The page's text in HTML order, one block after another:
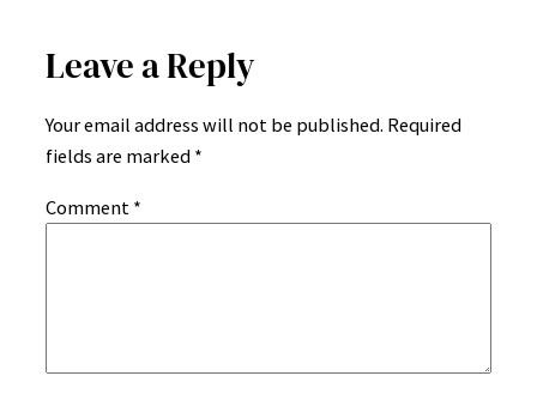
Leave a Reply
Your email address will not be published. Required
fields are marked *
Comment *